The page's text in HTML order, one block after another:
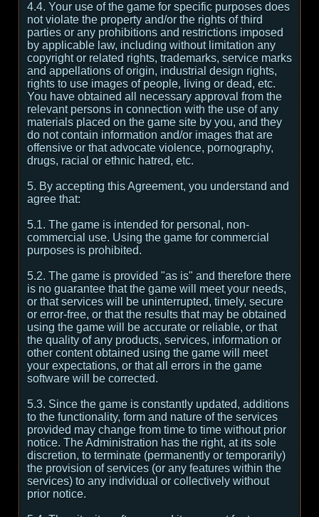
4.4. Your use of the game for specific purposes does
not violate the property and/or the rights of third
parties or any prohibitions and restrictions imposed
by applicable law, including without limitation any
copyright or related rights, trademarks, service marks
and appellations of origin, industrial design rights,
rights to use images of people, living or dead, etc.
You have obtained all necessary approval from the
relevant persons in connection with the use of any
materials placed on the game site by you, and they
do not contain information and/or images that are
offensive or that advocate violence, pornography,
drugs, racial or ethnic hatred, etc.
5. By accepting this Agreement, you understand and
agree that:
5.1. The game is intended for personal, non-
commercial use. Using the game for commercial
purposes is prohibited.
5.2. The game is provided "as is" and therefore there
is no guarantee that the game will meet your needs,
or that services will be uninterrupted, timely, secure
or error-free, or that the results that may be obtained
using the game will be accurate or reliable, or that
the quality of any products, services, information or
other content obtained using the game will meet
your expectations, or that all errors in the game
software will be corrected.
5.3. Since the game is constantly updated, additions
to the functionality, form and nature of the services
provided may change from time to time without prior
notice. The Administration has the right, at its sole
discretion, to terminate (permanently or temporarily)
the provision of services (or any features within the
services) to any individual or collectively without
prior notice.